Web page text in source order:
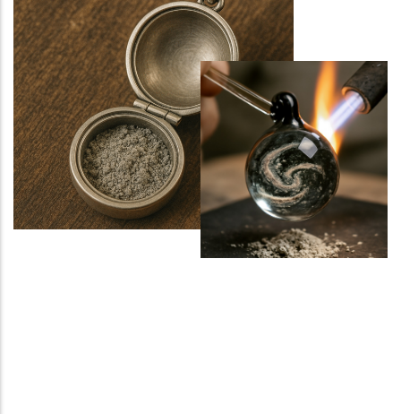
Scattering Ashes at a Golf Course or
Sports Ground
Water Burial and Floating Urns
What to Consider When Choosing a
Scattering Location
Ashes Trenching – Creating a
Pattern or Message on the Ground
Religious and Cultural Views on